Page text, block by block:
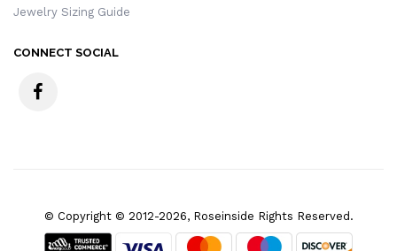
Jewelry Sizing Guide
CONNECT SOCIAL
© Copyright © 2012-2026, Roseinside Rights Reserved.